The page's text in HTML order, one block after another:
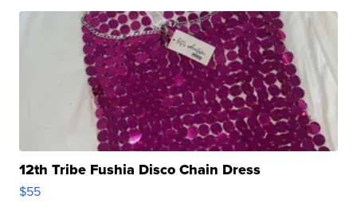
12th Tribe Fushia Disco Chain Dress
$55